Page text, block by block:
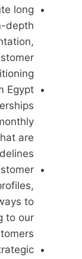
long
depth
Egypt
are
to
to our